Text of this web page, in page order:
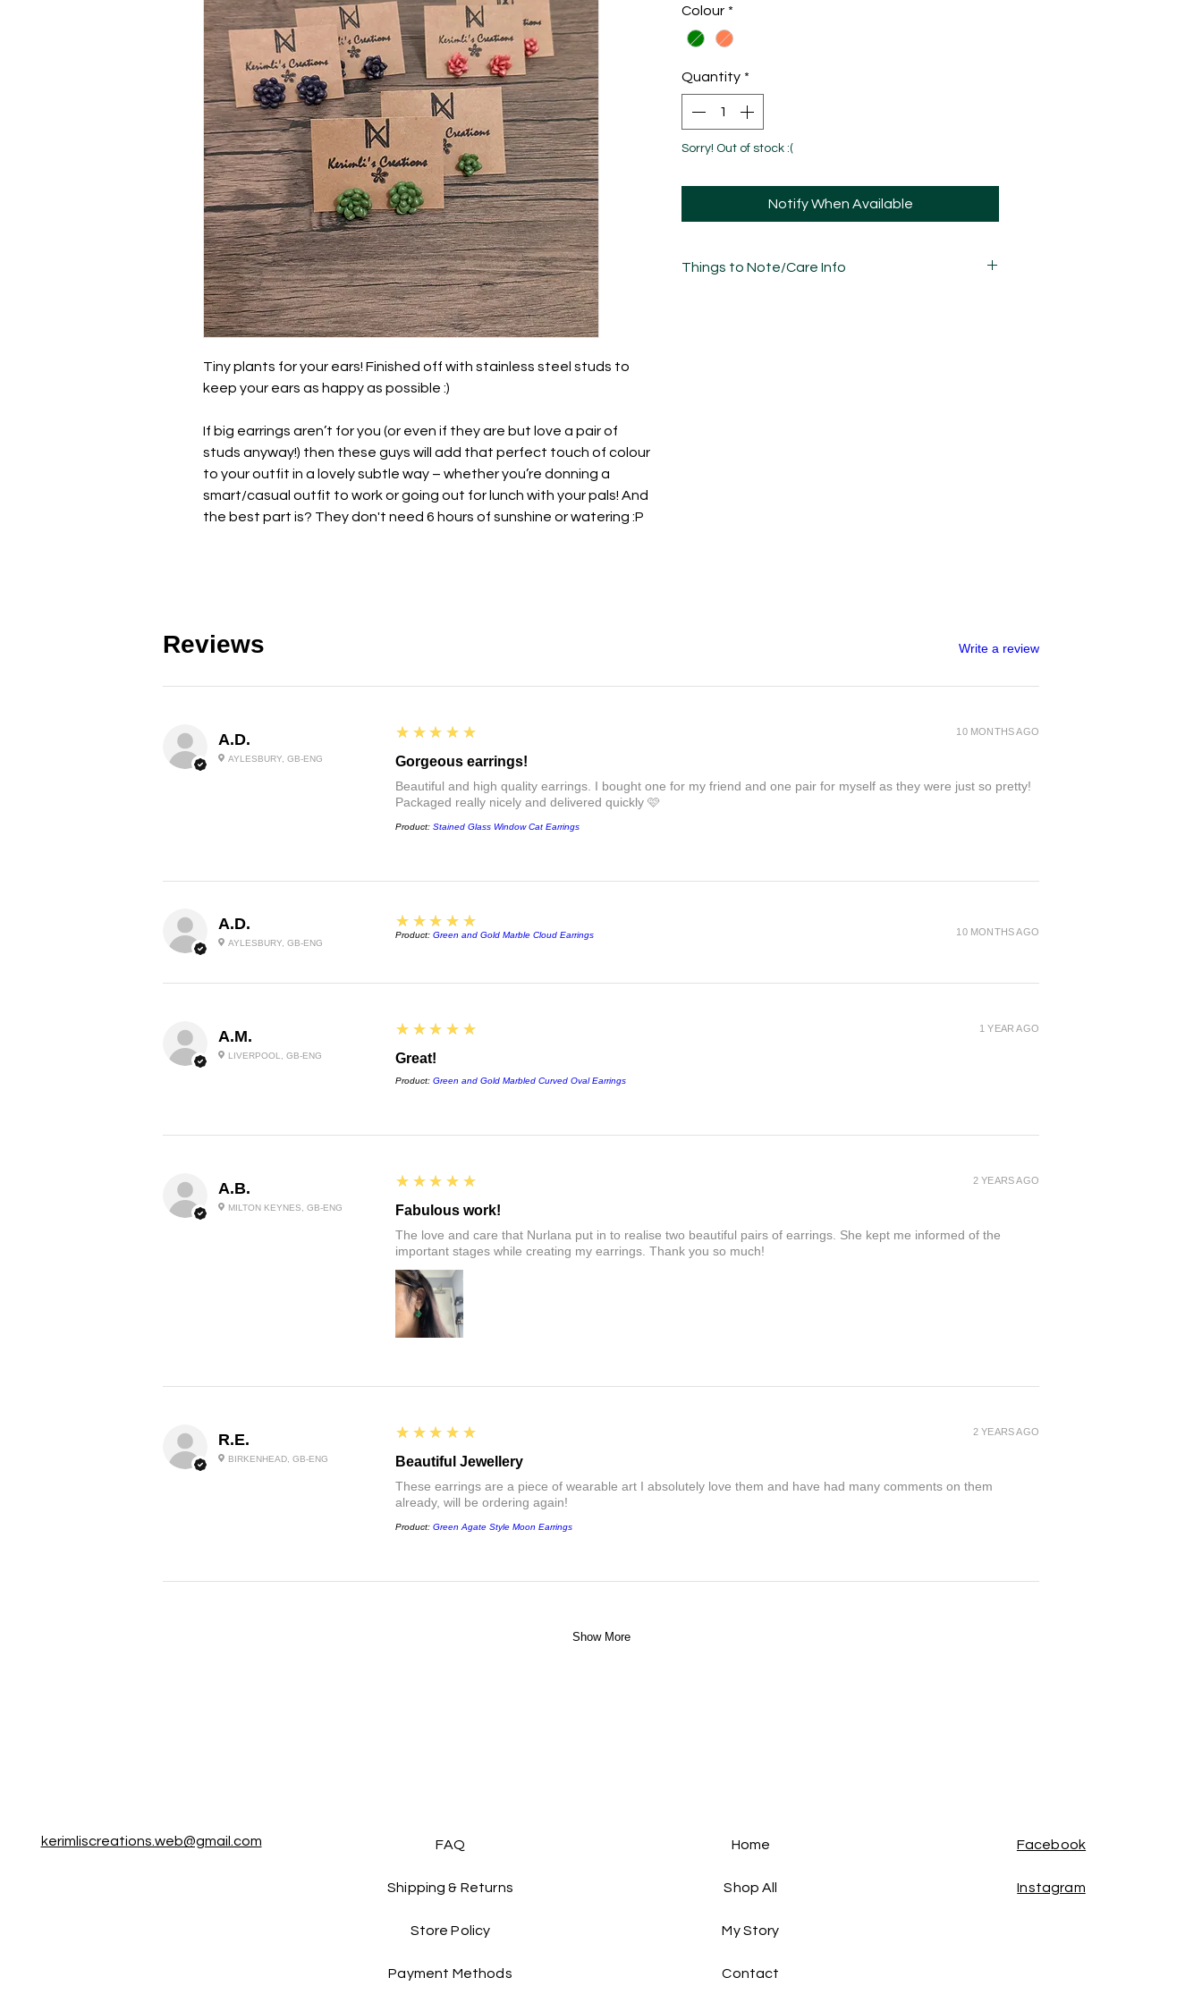
Tiny plants for your ears! Finished off with stainless steel studs to
keep your ears as happy as possible :)
If big earrings aren’t for you (or even if they are but love a pair of
studs anyway!) then these guys will add that perfect touch of colour
to your outfit in a lovely subtle way – whether you’re donning a
smart/casual outfit to work or going out for lunch with your pals! And
the best part is? They don't need 6 hours of sunshine or watering :P
Colour *
Quantity *
Sorry! Out of stock :(
Notify When Available
Things to Note/Care Info
see the links at the bottom of the page or visit the
Reviews Write a review
A.D.
AYLESBURY, GB-ENG
5
★★★★★
Gorgeous earrings!
Beautiful and high quality earrings. I bought one for my friend and one pair for myself as they were just so pretty!
Packaged really nicely and delivered quickly 🩷
Product: Stained Glass Window Cat Earrings
10 MONTHS AGO
A.D.
AYLESBURY, GB-ENG
5
★★★★★
Product: Green and Gold Marble Cloud Earrings 10 MONTHS AGO
A.M.
LIVERPOOL, GB-ENG
5
★★★★★
Great!
Product: Green and Gold Marbled Curved Oval Earrings
1 YEAR AGO
A.B.
MILTON KEYNES, GB-ENG
5
★★★★★
Fabulous work!
The love and care that Nurlana put in to realise two beautiful pairs of earrings. She kept me informed of the
important stages while creating my earrings. Thank you so much!
2 YEARS AGO
R.E.
BIRKENHEAD, GB-ENG
5
★★★★★
Beautiful Jewellery
These earrings are a piece of wearable art I absolutely love them and have had many comments on them
already, will be ordering again!
Product: Green Agate Style Moon Earrings
2 YEARS AGO
Show More
kerimliscreations.web@gmail.com FAQ
Shipping & Returns
Store Policy
Payment Methods
Home
Shop All
My Story
Contact
Facebook
Instagram